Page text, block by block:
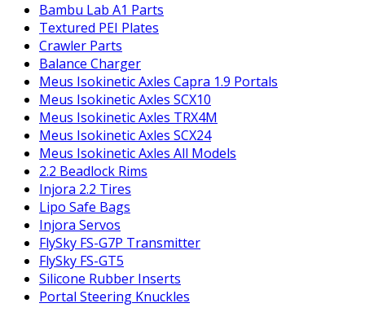
Bambu Lab A1 Parts
Textured PEI Plates
Crawler Parts
Balance Charger
Meus Isokinetic Axles Capra 1.9 Portals
Meus Isokinetic Axles SCX10
Meus Isokinetic Axles TRX4M
Meus Isokinetic Axles SCX24
Meus Isokinetic Axles All Models
2.2 Beadlock Rims
Injora 2.2 Tires
Lipo Safe Bags
Injora Servos
FlySky FS-G7P Transmitter
FlySky FS-GT5
Silicone Rubber Inserts
Portal Steering Knuckles